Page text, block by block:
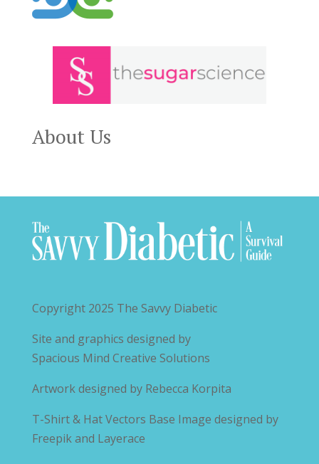
About Us
Copyright 2025 The Savvy Diabetic
Site and graphics designed by
Spacious Mind Creative Solutions
Artwork designed by Rebecca Korpita
T-Shirt & Hat Vectors Base Image designed by
Freepik and Layerace